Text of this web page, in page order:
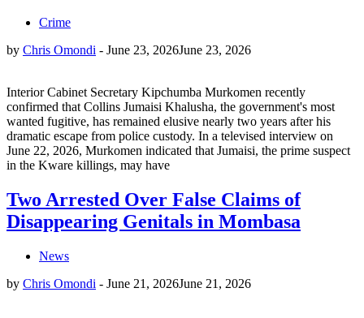
Crime
by Chris Omondi - June 23, 2026June 23, 2026
Interior Cabinet Secretary Kipchumba Murkomen recently
confirmed that Collins Jumaisi Khalusha, the government's most
wanted fugitive, has remained elusive nearly two years after his
dramatic escape from police custody. In a televised interview on
June 22, 2026, Murkomen indicated that Jumaisi, the prime suspect
in the Kware killings, may have
Two Arrested Over False Claims of
Disappearing Genitals in Mombasa
News
by Chris Omondi - June 21, 2026June 21, 2026